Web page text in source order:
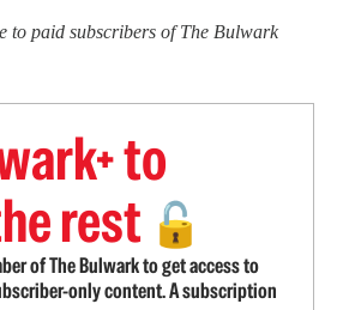
to paid subscribers of The Bulwark
to
rest 🔓
of The Bulwark to get access to
only content. A subscription